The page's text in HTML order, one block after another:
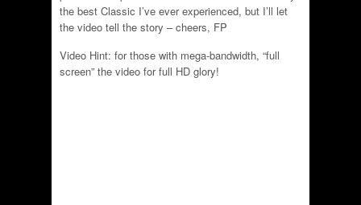
the best Classic I’ve ever experienced, but I’ll let
the video tell the story – cheers, FP
Video Hint: for those with mega-bandwidth, “full
screen” the video for full HD glory!